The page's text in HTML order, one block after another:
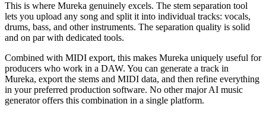
This is where Mureka genuinely excels. The stem separation tool
lets you upload any song and split it into individual tracks: vocals,
drums, bass, and other instruments. The separation quality is solid
and on par with dedicated tools.
Combined with MIDI export, this makes Mureka uniquely useful for
producers who work in a DAW. You can generate a track in
Mureka, export the stems and MIDI data, and then refine everything
in your preferred production software. No other major AI music
generator offers this combination in a single platform.